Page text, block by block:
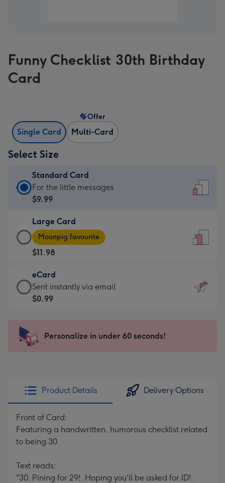
Funny Checklist 30th Birthday
Card
Single Card Multi-Card
Offer
Select Size
Standard Card
Standard
Card
$9.99
-
For
the
little
messages
-
x
185
For the little messages
$9.99
Large Card
Large
Card
-
$11.98
-
Moonpig
favourite
205
Moonpig favourite
$11.98
eCard
eCard
-
Sent
instantly
Sent instantly via email
$0.99
Personalize in under 60 seconds!
Product Details Delivery Options
Front of Card:
Featuring a handwritten, humorous checklist related
to being 30.
Text reads:
"30. Pining for 29!. Hoping you'll be asked for ID!.